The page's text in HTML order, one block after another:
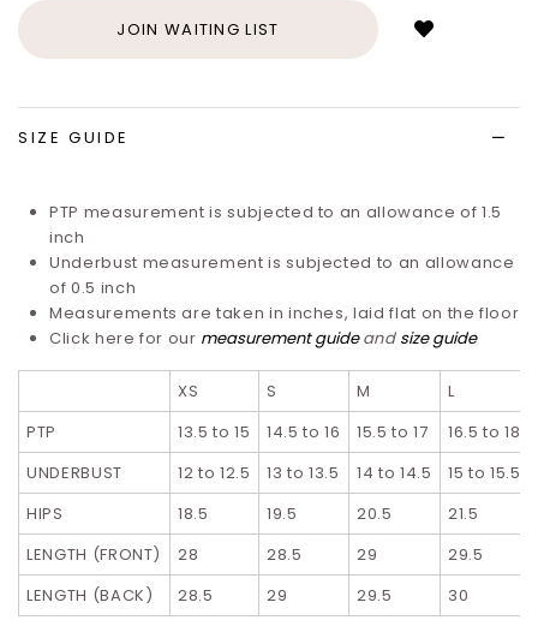
JOIN WAITING LIST
SIZE GUIDE
PTP measurement is subjected to an allowance of 1.5
inch
Underbust measurement is subjected to an allowance
of 0.5 inch
Measurements are taken in inches, laid flat on the floor
Click here for our measurement guide and size guide
XS S M L
PTP
13.5 to 15 14.5 to 16 15.5 to 17 16.5 to 18
UNDERBUST
12 to 12.5 13 to 13.5 14 to 14.5 15 to 15.5
HIPS
18.5 19.5 20.5 21.5
LENGTH (FRONT)
28 28.5 29 29.5
LENGTH (BACK)
28.5 29 29.5 30